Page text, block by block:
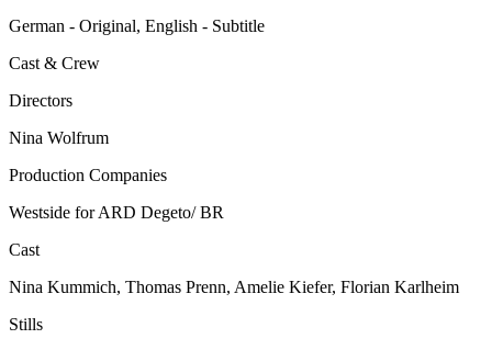
German - Original, English - Subtitle
Cast & Crew
Directors
Nina Wolfrum
Production Companies
Westside for ARD Degeto/ BR
Cast
Nina Kummich, Thomas Prenn, Amelie Kiefer, Florian Karlheim
Stills